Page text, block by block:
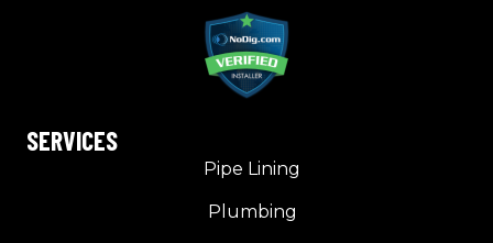
SERVICES
Pipe Lining
Plumbing